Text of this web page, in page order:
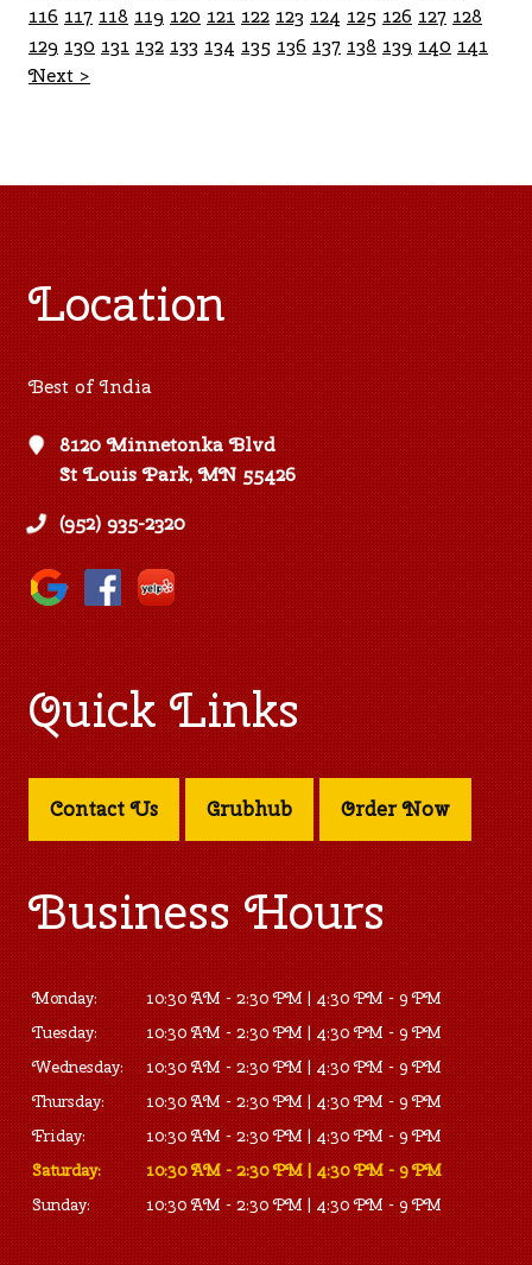
116 117 118 119 120 121 122 123 124 125 126 127 128
129 130 131 132 133 134 135 136 137 138 139 140 141
Next >
Location
Best of India
8120 Minnetonka Blvd
St Louis Park, MN 55426
(952) 935-2320
Quick Links
Contact Us Grubhub Order Now
Business Hours
Monday:
10:30 AM - 2:30 PM | 4:30 PM - 9 PM
Tuesday:
10:30 AM - 2:30 PM | 4:30 PM - 9 PM
Wednesday:
10:30 AM - 2:30 PM | 4:30 PM - 9 PM
Thursday:
10:30 AM - 2:30 PM | 4:30 PM - 9 PM
Friday:
10:30 AM - 2:30 PM | 4:30 PM - 9 PM
Saturday:
10:30 AM - 2:30 PM | 4:30 PM - 9 PM
Sunday:
10:30 AM - 2:30 PM | 4:30 PM - 9 PM